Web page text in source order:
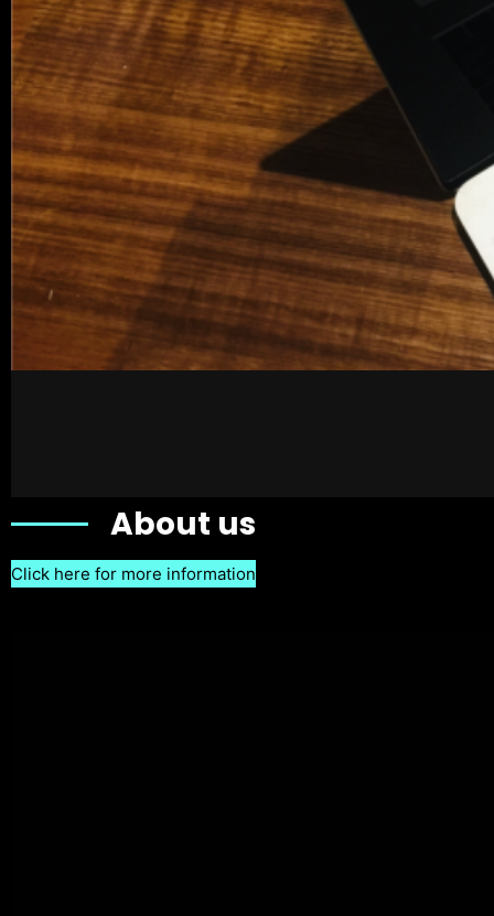
About us
Click here for more information